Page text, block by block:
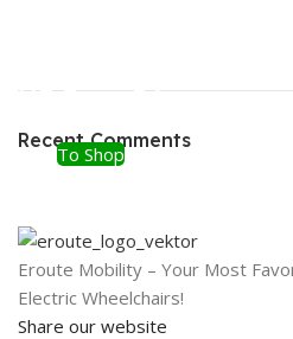
HP Envy 34
To Shop
Recent Comments
Eroute Mobility – Your Most
Electric Wheelchairs!
Share our website